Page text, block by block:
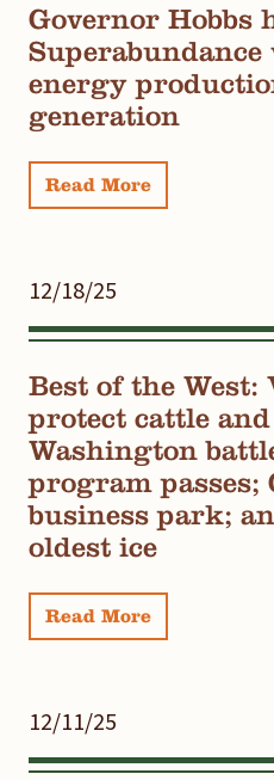
Governor Hobbs
energy
generation
Read More
12/18/25
Best of the
protect cattle
Washington
program passes;
business park;
oldest ice
Read More
12/11/25